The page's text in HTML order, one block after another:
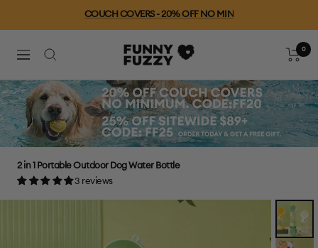
COUCH COVERS - 20% OFF NO MIN
Navigation
FUNNYFUZZY Cart
0
2 in 1 Portable Outdoor Dog Water Bottle
3 reviews